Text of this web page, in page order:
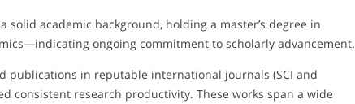
solid academic background, holding a master’s degree in
ongoing commitment to scholarly advancement.
publications in reputable international journals (SCI and
consistent research productivity. These works span a wide